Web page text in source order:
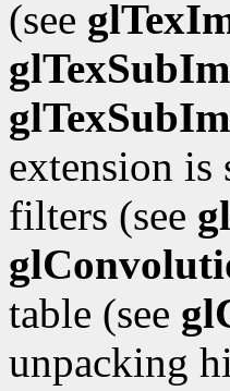
(see
extension is
filters (see
table (see
unpacking